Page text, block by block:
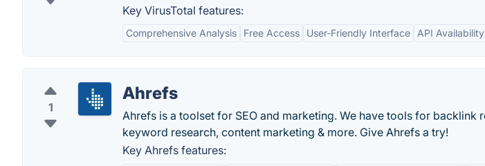
Key VirusTotal features:
Comprehensive Analysis Free Access User-Friendly Interface API Availability
1
Ahrefs
Ahrefs is a toolset for SEO and marketing. We have tools for backlink
keyword research, content marketing & more. Give Ahrefs a try!
Key Ahrefs features: